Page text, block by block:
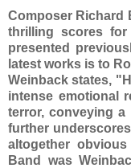
Composer Richard
thrilling scores
presented
latest works is to
Weinback states,
intense emotional
terror, conveying
further
altogether
Band was